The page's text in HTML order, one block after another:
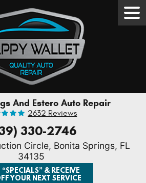
And Estero Auto Repair
2632 Reviews
330-2746
Circle, Bonita Springs, FL
34135
“SPECIALS” & RECEIVE
YOUR NEXT SERVICE